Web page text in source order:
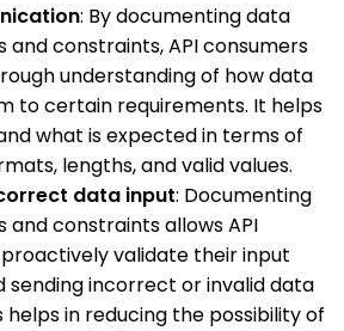
: By documenting data
and constraints, API consumers
understanding of how data
to certain requirements. It helps
what is expected in terms of
lengths, and valid values.
data input: Documenting
and constraints allows API
validate their input
sending incorrect or invalid data
helps in reducing the possibility of